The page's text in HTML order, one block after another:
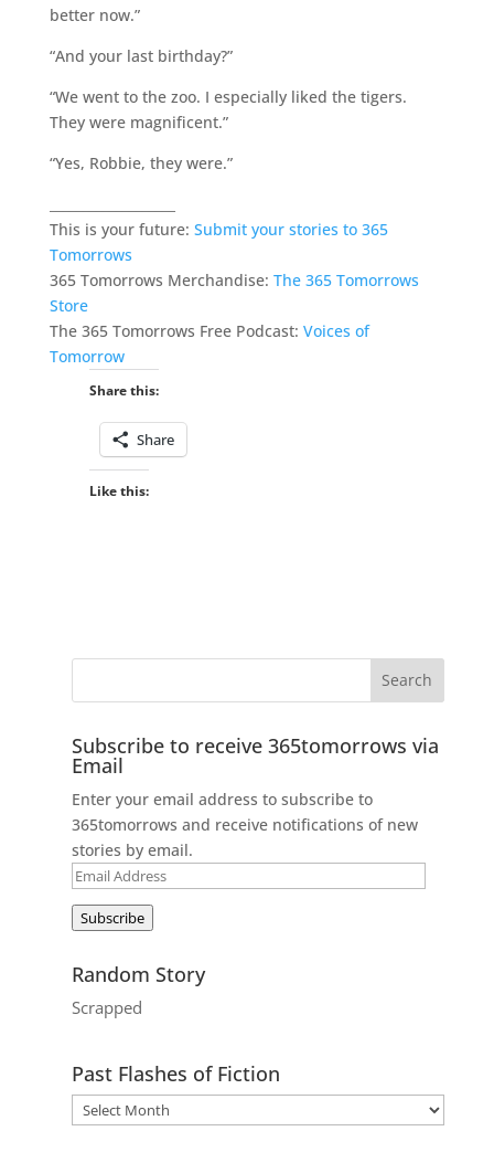
better now.”
“And your last birthday?”
“We went to the zoo. I especially liked the tigers.
They were magnificent.”
“Yes, Robbie, they were.”
This is your future: Submit your stories to 365
Tomorrows
365 Tomorrows Merchandise: The 365 Tomorrows
Store
The 365 Tomorrows Free Podcast: Voices of
Tomorrow
Share this:
Share
Like this:
Subscribe to receive 365tomorrows via
Email
Enter your email address to subscribe to
365tomorrows and receive notifications of new
stories by email.
Email
Subscribe
Random Story
Scrapped
Past Flashes of Fiction